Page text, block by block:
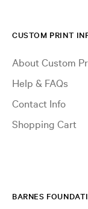
CUSTOM PRINT
About Custom
Help & FAQs
Contact Info
Shopping Cart
BARNES